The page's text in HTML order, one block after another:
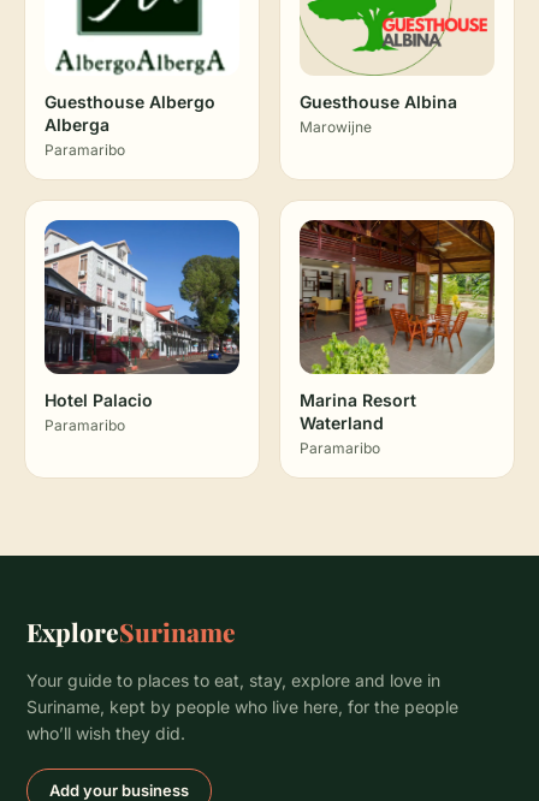
Guesthouse Albergo
Alberga
Paramaribo
Guesthouse Albina
Marowijne
Hotel Palacio
Paramaribo
Marina Resort
Waterland
Paramaribo
ExploreSuriname
Your guide to places to eat, stay, explore and love in
Suriname, kept by people who live here, for the people
who’ll wish they did.
Add your business